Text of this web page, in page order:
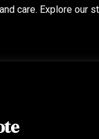
care. Explore our